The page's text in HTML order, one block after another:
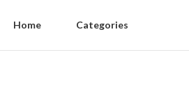
Home Categories